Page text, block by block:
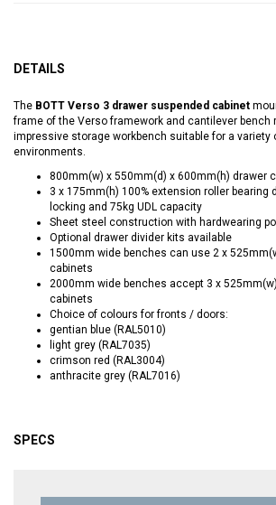
DETAILS
The BOTT Verso 3 drawer suspended cabinet
frame of the Verso framework and cantilever bench
impressive storage workbench suitable for a variety
environments.
800mm(w) x 550mm(d) x 600mm(h) drawer
3 x 175mm(h) 100% extension roller bearing
locking and 75kg UDL capacity
Sheet steel construction with hardwearing
Optional drawer divider kits available
1500mm wide benches can use 2 x
cabinets
2000mm wide benches accept 3 x
cabinets
Choice of colours for fronts / doors:
gentian blue (RAL5010)
light grey (RAL7035)
crimson red (RAL3004)
anthracite grey (RAL7016)
SPECS